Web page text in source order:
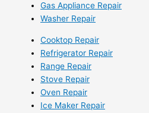
Gas Appliance Repair
Washer Repair
Cooktop Repair
Refrigerator Repair
Range Repair
Stove Repair
Oven Repair
Ice Maker Repair